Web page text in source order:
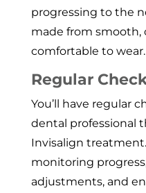
progressing to the
made from smooth,
comfortable to wear.
Regular
You’ll have regular
dental professional
Invisalign
monitoring
adjustments, and